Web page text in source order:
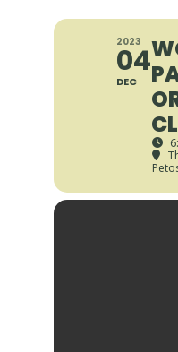
2023
04
DEC